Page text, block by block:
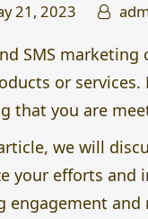
21, 2023
SMS
or services.
that you are
we will
your efforts and
engagement and